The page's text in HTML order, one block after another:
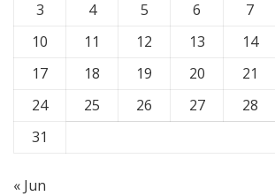
3
4 5 6 7
10
11 12 13 14
17
18 19 20 21
24
25 26 27 28
31
« Jun